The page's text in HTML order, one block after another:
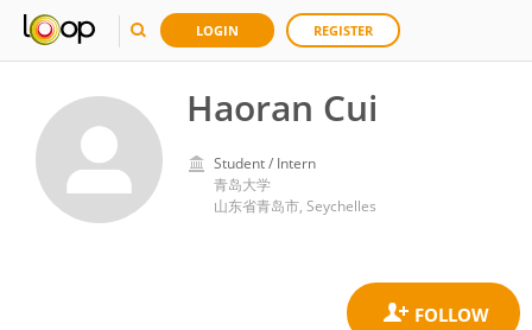
LOGIN REGISTER
Haoran Cui
Student / Intern
青岛大学
山东省青岛市, Seychelles